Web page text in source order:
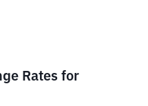
Rates for